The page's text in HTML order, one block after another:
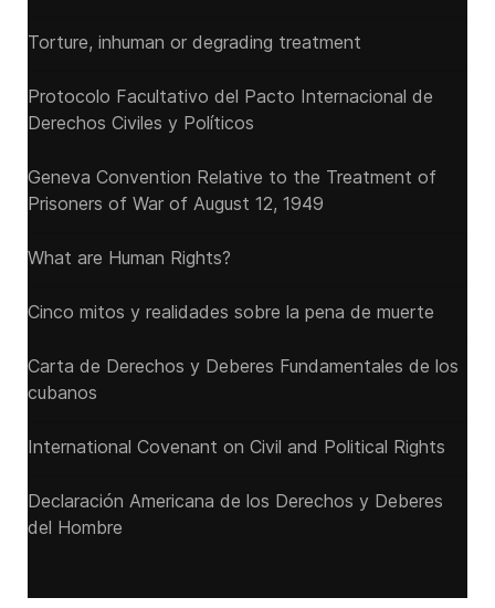
Torture, inhuman or degrading treatment
Protocolo Facultativo del Pacto Internacional de
Derechos Civiles y Políticos
Geneva Convention Relative to the Treatment of
Prisoners of War of August 12, 1949
What are Human Rights?
Cinco mitos y realidades sobre la pena de muerte
Carta de Derechos y Deberes Fundamentales de los
cubanos
International Covenant on Civil and Political Rights
Declaración Americana de los Derechos y Deberes
del Hombre